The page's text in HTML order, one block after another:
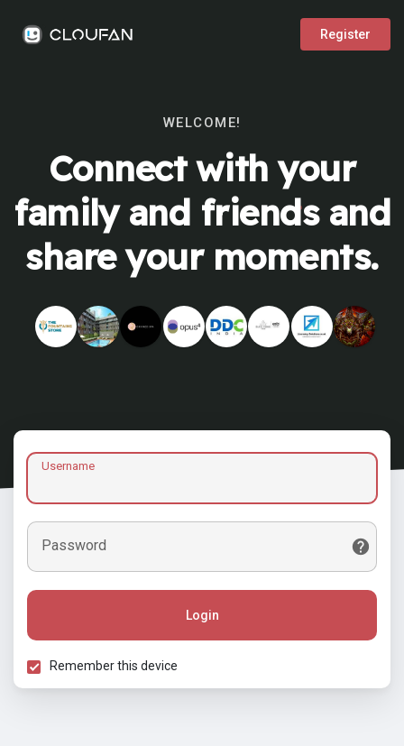
Register
WELCOME!
Connect with your
family and friends and
share your moments.
Username
Password
Login
Remember this device